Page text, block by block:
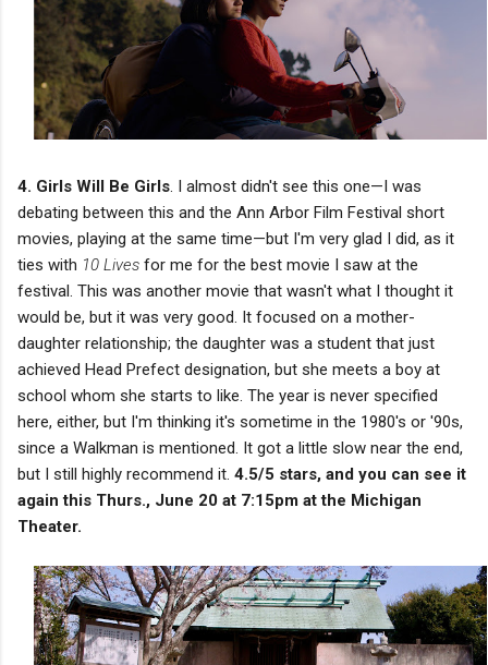
4. Girls Will Be Girls. I almost didn't see this one—I was
debating between this and the Ann Arbor Film Festival short
movies, playing at the same time—but I'm very glad I did, as it
ties with 10 Lives for me for the best movie I saw at the
festival. This was another movie that wasn't what I thought it
would be, but it was very good. It focused on a mother-
daughter relationship; the daughter was a student that just
achieved Head Prefect designation, but she meets a boy at
school whom she starts to like. The year is never specified
here, either, but I'm thinking it's sometime in the 1980's or '90s,
since a Walkman is mentioned. It got a little slow near the end,
but I still highly recommend it. 4.5/5 stars, and you can see it
again this Thurs., June 20 at 7:15pm at the Michigan
Theater.